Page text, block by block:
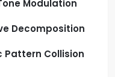
Modulation
Decomposition
Pattern Collision